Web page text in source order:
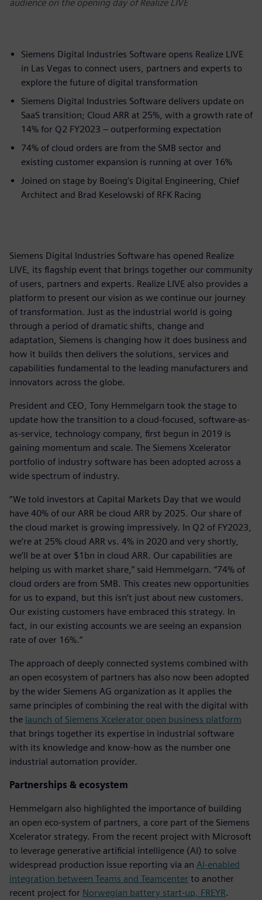
audience on the opening day of Realize LIVE
Siemens Digital Industries Software opens Realize LIVE
in Las Vegas to connect users, partners and experts to
explore the future of digital transformation
Siemens Digital Industries Software delivers update on
SaaS transition; Cloud ARR at 25%, with a growth rate of
14% for Q2 FY2023 – outperforming expectation
74% of cloud orders are from the SMB sector and
existing customer expansion is running at over 16%​
Joined on stage by Boeing’s Digital Engineering, Chief
Architect and Brad Keselowski of RFK Racing
Siemens Digital Industries Software has opened Realize
LIVE, its flagship event that brings together our community
of users, partners and experts. Realize LIVE also provides a
platform to present our vision as we continue our journey
of transformation. Just as the industrial world is going
through a period of dramatic shifts, change and
adaptation, Siemens is changing how it does business and
how it builds then delivers the solutions, services and
capabilities fundamental to the leading manufacturers and
innovators across the globe.
President and CEO, Tony Hemmelgarn took the stage to
update how the transition to a cloud-focused, software-as-
as-service, technology company, first begun in 2019 is
gaining momentum and scale. The Siemens Xcelerator
portfolio of industry software has been adopted across a
wide spectrum of industry.
“We told investors at Capital Markets Day that we would
have 40% of our ARR be cloud ARR by 2025. Our share of
the cloud market is growing impressively. In Q2 of FY2023,
we’re at 25% cloud ARR vs. 4% in 2020 and very shortly,
we’ll be at over $1bn in cloud ARR. Our capabilities are
helping us with market share,” said Hemmelgarn. “74% of
cloud orders are from SMB. This creates new opportunities
for us to expand, but this isn’t just about new customers.
Our existing customers have embraced this strategy. In
fact, in our existing accounts we are seeing an expansion
rate of over 16%.”
The approach of deeply connected systems combined with
an open ecosystem of partners has also now been adopted
by the wider Siemens AG organization as it applies the
same principles of combining the real with the digital with
the launch of Siemens Xcelerator open business platform
that brings together its expertise in industrial software
with its knowledge and know-how as the number one
industrial automation provider.
Partnerships & ecosystem
Hemmelgarn also highlighted the importance of building
an open eco-system of partners, a core part of the Siemens
Xcelerator strategy. From the recent project with Microsoft
to leverage generative artificial intelligence (AI) to solve
widespread production issue reporting via an AI-enabled
integration between Teams and Teamcenter to another
recent project for Norwegian battery start-up, FREYR.